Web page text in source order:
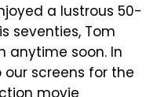
a lustrous 50-
seventies, Tom
anytime soon. In
screens for the